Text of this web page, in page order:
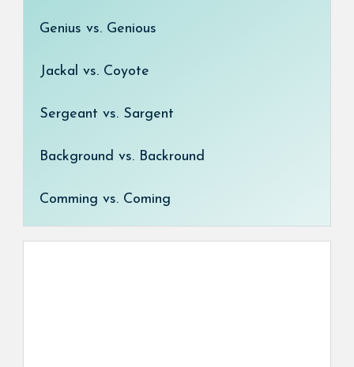
Genius vs. Genious
Jackal vs. Coyote
Sergeant vs. Sargent
Background vs. Backround
Comming vs. Coming